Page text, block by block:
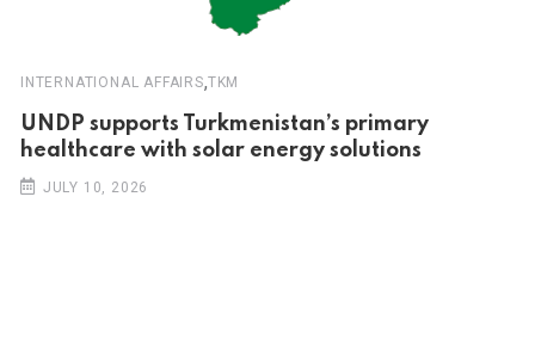
INTERNATIONAL AFFAIRS,TKM
UNDP supports Turkmenistan’s primary
healthcare with solar energy solutions
JULY 10, 2026